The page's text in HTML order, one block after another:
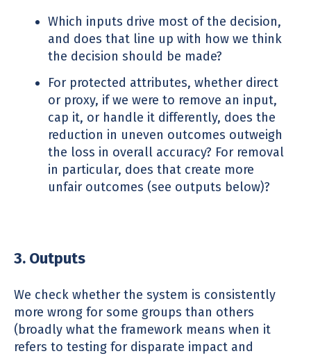
Which inputs drive most of the decision,
and does that line up with how we think
the decision should be made?
For protected attributes, whether direct
or proxy, if we were to remove an input,
cap it, or handle it differently, does the
reduction in uneven outcomes outweigh
the loss in overall accuracy? For removal
in particular, does that create more
unfair outcomes (see outputs below)?
3. Outputs
We check whether the system is consistently
more wrong for some groups than others
(broadly what the framework means when it
refers to testing for disparate impact and